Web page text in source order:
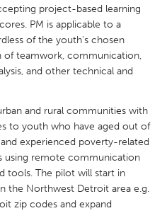
TX
Boston, MA
Clay
OH
Durham, NC
project-based learning
PM is applicable to a
of the youth's chosen
of teamwork, communication,
and other technical and
and rural communities with
to youth who have aged out of
experienced poverty-related
using remote communication
tools. The pilot will start in
the Northwest Detroit area e.g.
zip codes and expand